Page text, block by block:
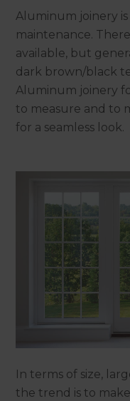
Aluminum joinery
maintenance.
available, but
dark brown/black
Aluminum joinery
to measure and to
for a seamless look.
In terms of size,
the trend is to